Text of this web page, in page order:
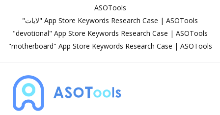
ASOTools
"لايات" App Store Keywords Research Case | ASOTools
"devotional" App Store Keywords Research Case | ASOTools
"motherboard" App Store Keywords Research Case | ASOTools